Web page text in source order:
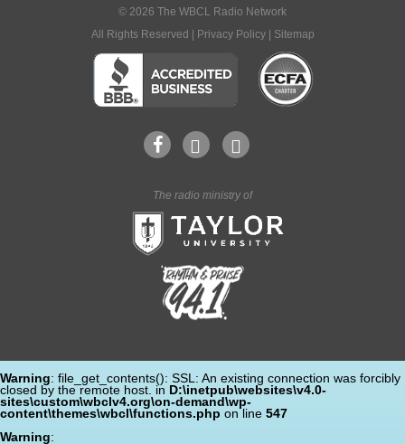
© 2026 The WBCL Radio Network
All Rights Reserved |
Privacy Policy| Sitemap
The radio ministry of
Warning: file_get_contents(): SSL: An existing connection was forcibly
closed by the remote host. in D:\inetpub\websites\v4.0-
sites\custom\wbclv4.org\on-demand\wp-
content\themes\wbcl\functions.php on line 547
Warning: